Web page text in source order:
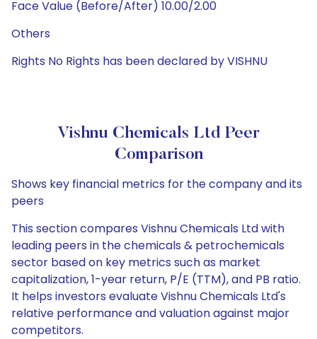
Face Value (Before/After) 10.00/2.00
Others
Rights No Rights has been declared by VISHNU
Vishnu Chemicals Ltd Peer
Comparison
Shows key financial metrics for the company and its
peers
This section compares Vishnu Chemicals Ltd with
leading peers in the chemicals & petrochemicals
sector based on key metrics such as market
capitalization, 1-year return, P/E (TTM), and PB ratio.
It helps investors evaluate Vishnu Chemicals Ltd's
relative performance and valuation against major
competitors.